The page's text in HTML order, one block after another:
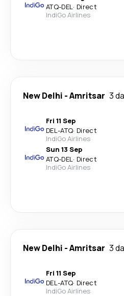
ATQ-DEL· Direct
IndiGo Airlines
New Delhi -Amritsar 3
Fri 11 Sep
DEL-ATQ· Direct
IndiGo Airlines
Sun 13 Sep
ATQ-DEL· Direct
IndiGo Airlines
New Delhi -Amritsar 3
Fri 11 Sep
DEL-ATQ· Direct
IndiGo Airlines